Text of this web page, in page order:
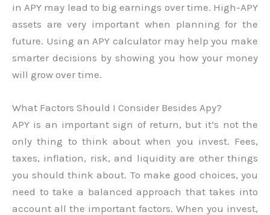
in APY may lead to big earnings over time. High-APY
assets are very important when planning for the
future. Using an APY calculator may help you make
smarter decisions by showing you how your money
will grow over time.
What Factors Should I Consider Besides Apy?
APY is an important sign of return, but it’s not the
only thing to think about when you invest. Fees,
taxes, inflation, risk, and liquidity are other things
you should think about. To make good choices, you
need to take a balanced approach that takes into
account all the important factors. When you invest,